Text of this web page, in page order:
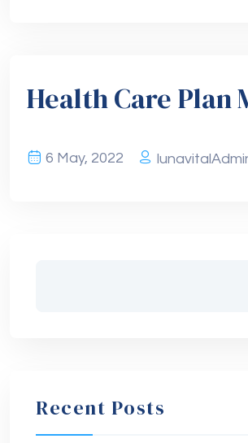
Health Care Plan
6 May, 2022
Recent Posts